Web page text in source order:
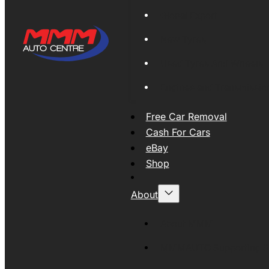
Free Car Removal
Cash For Cars
eBay
Shop
About